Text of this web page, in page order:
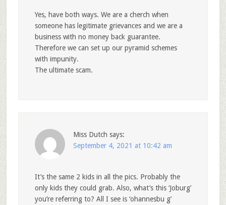
Yes, have both ways. We are a cherch when
someone has legitimate grievances and we are a
business with no money back guarantee.
Therefore we can set up our pyramid schemes
with impunity.
The ultimate scam.
Miss Dutch says:
September 4, 2021 at 10:42 am
It’s the same 2 kids in all the pics. Probably the
only kids they could grab. Also, what’s this ‘Joburg’
you’re referring to? All I see is ‘ohannesbu g’